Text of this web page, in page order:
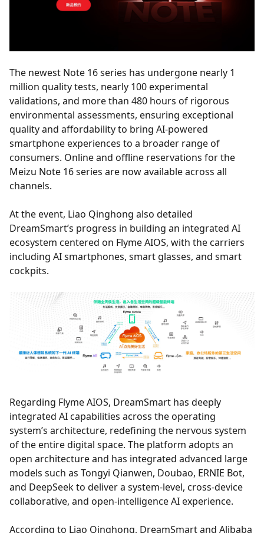
The newest Note 16 series has undergone nearly 1
million quality tests, nearly 100 experimental
validations, and more than 480 hours of rigorous
environmental assessments, ensuring exceptional
quality and affordability to bring AI-powered
smartphone experiences to a broader range of
consumers. Online and offline reservations for the
Meizu Note 16 series are now available across all
channels.
At the event, Liao Qinghong also detailed
DreamSmart’s progress in building an integrated AI
ecosystem centered on Flyme AIOS, with the carriers
including AI smartphones, smart glasses, and smart
cockpits.
Regarding Flyme AIOS, DreamSmart has deeply
integrated AI capabilities across the operating
system’s architecture, redefining the nervous system
of the entire digital space. The platform adopts an
open architecture and has integrated advanced large
models such as Tongyi Qianwen, Doubao, ERNIE Bot,
and DeepSeek to deliver a system-level, cross-device
collaborative, and open-intelligence AI experience.
According to Liao Qinghong, DreamSmart and Alibaba